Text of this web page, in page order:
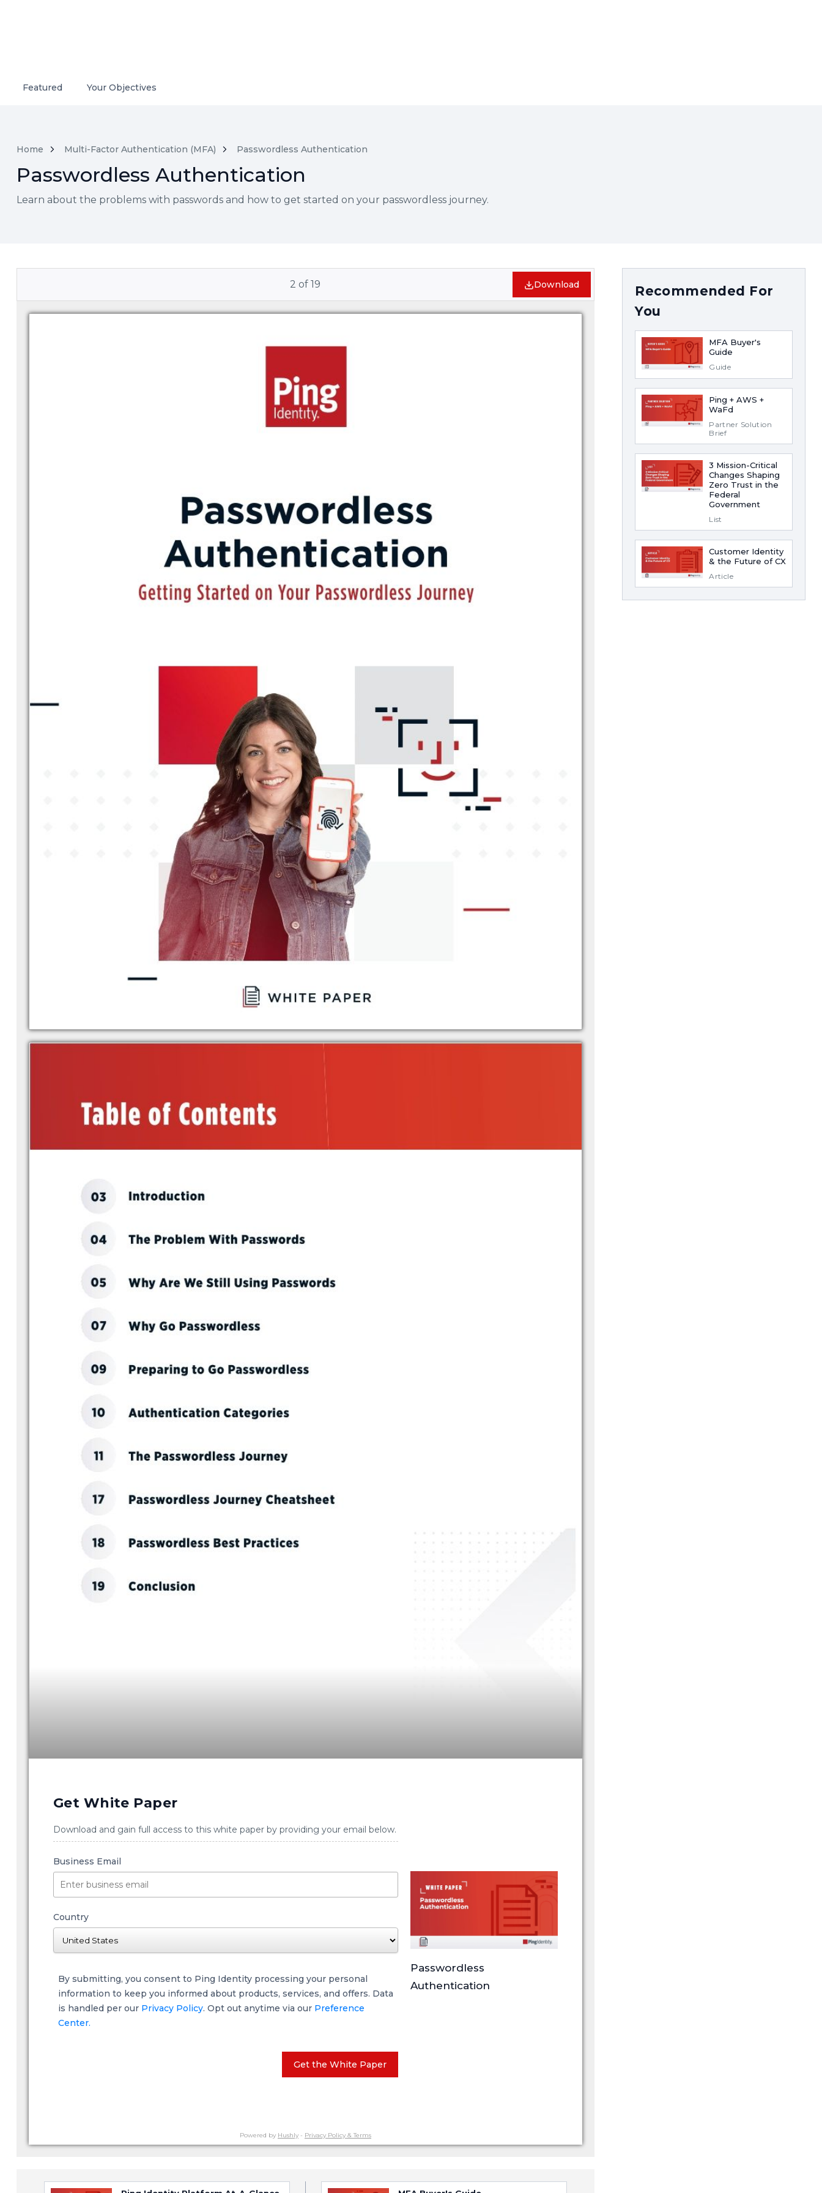
Featured Your Objectives
Home Multi-Factor Authentication (MFA) Passwordless Authentication
Passwordless Authentication
Learn about the problems with passwords and how to get started on your passwordless journey.
2 of19 Download
Get White Paper
Download and gain full access to this white paper by providing your email below.
Business Email
Country
By submitting, you consent to Ping Identity processing your personal
information to keep you informed about products, services, and offers. Data
is handled per our Privacy Policy. Opt out anytime via our Preference
Center.
Get the White Paper
Passwordless
Authentication
Powered by Hushly- Privacy Policy & Terms
Recommended For
You
MFA Buyer's
Guide
Guide
Ping + AWS +
WaFd
Partner Solution
Brief
3 Mission-Critical
Changes Shaping
Zero Trust in the
Federal
Government
List
Customer Identity
& the Future of CX
Article